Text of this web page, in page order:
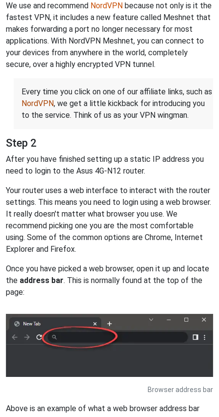
We use and recommend NordVPN because not only is it the
fastest VPN, it includes a new feature called Meshnet that
makes forwarding a port no longer necessary for most
applications. With NordVPN Meshnet, you can connect to
your devices from anywhere in the world, completely
secure, over a highly encrypted VPN tunnel.
Every time you click on one of our affiliate links, such as
NordVPN, we get a little kickback for introducing you
to the service. Think of us as your VPN wingman.
Step 2
After you have finished setting up a static IP address you
need to login to the Asus 4G-N12 router.
Your router uses a web interface to interact with the router
settings. This means you need to login using a web browser.
It really doesn't matter what browser you use. We
recommend picking one you are the most comfortable
using. Some of the common options are Chrome, Internet
Explorer and Firefox.
Once you have picked a web browser, open it up and locate
the address bar. This is normally found at the top of the
page:
Browser address bar
Above is an example of what a web browser address bar